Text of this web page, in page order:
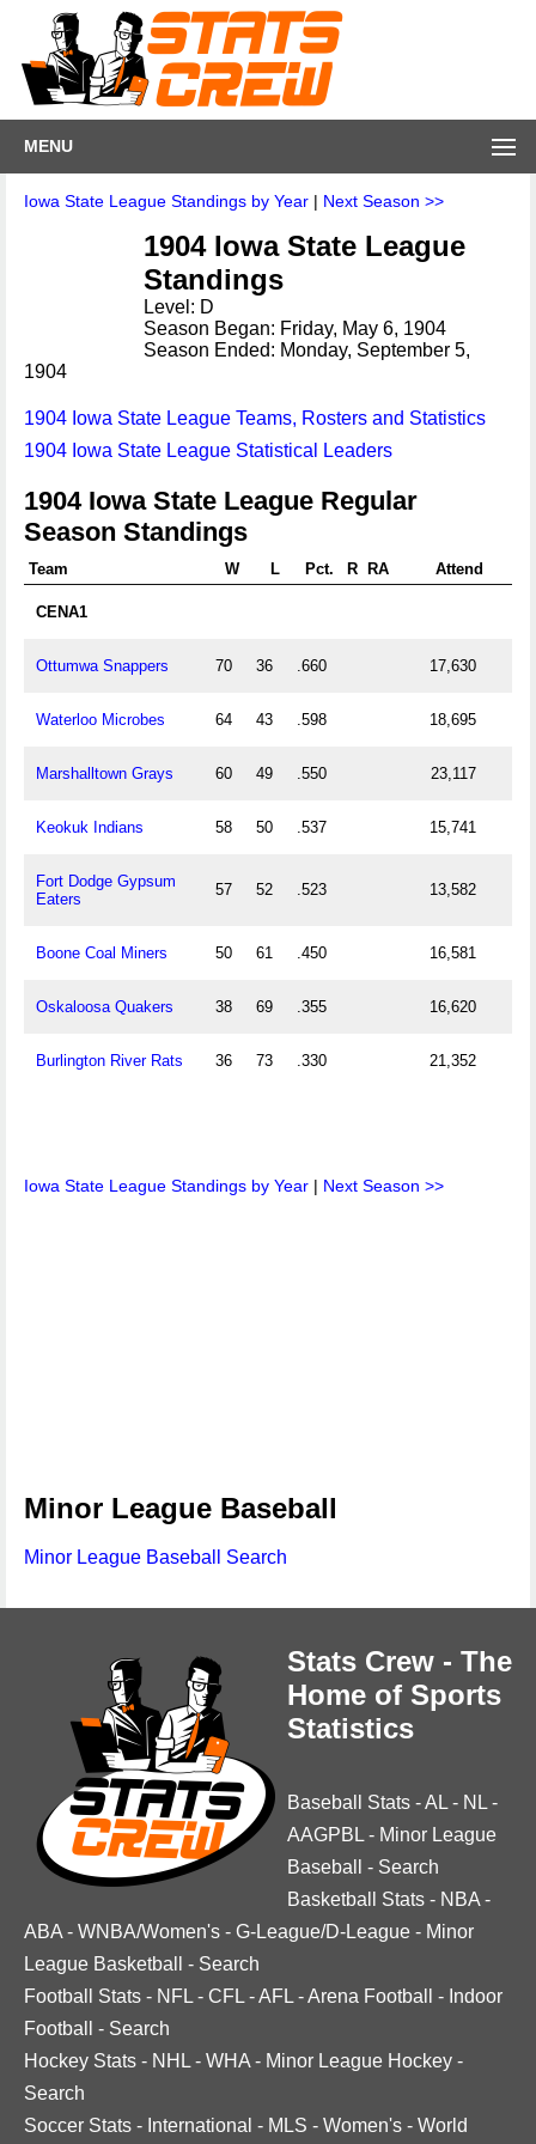
MENU
Iowa State League Standings by Year | Next Season >>
1904 Iowa State League
Standings
Level: D
Season Began: Friday, May 6, 1904
Season Ended: Monday, September 5,
1904
1904 Iowa State League Teams, Rosters and Statistics
1904 Iowa State League Statistical Leaders
1904 Iowa State League Regular
Season Standings
Team W L Pct. R RA Attend
CENA1
Ottumwa Snappers 70 36 .660 17,630
Waterloo Microbes 64 43 .598 18,695
Marshalltown Grays 60 49 .550 23,117
Keokuk Indians 58 50 .537 15,741
Fort Dodge Gypsum
Eaters
57 52 .523 13,582
Boone Coal Miners 50 61 .450 16,581
Oskaloosa Quakers 38 69 .355 16,620
Burlington River Rats 36 73 .330 21,352
Iowa State League Standings by Year | Next Season >>
Minor League Baseball
Minor League Baseball Search
Stats Crew - The
Home of Sports
Statistics
Baseball Stats -AL - NL -
AAGPBL - Minor League
Baseball
- Search
Basketball Stats - NBA -
ABA - WNBA/Women's - G-League/D-League - Minor
League Basketball
- Search
Football Stats - NFL - CFL -AFL -Arena Football - Indoor
Football
- Search
Hockey Stats - NHL - WHA - Minor League Hockey -
Search
Soccer Stats - International - MLS - Women's - World